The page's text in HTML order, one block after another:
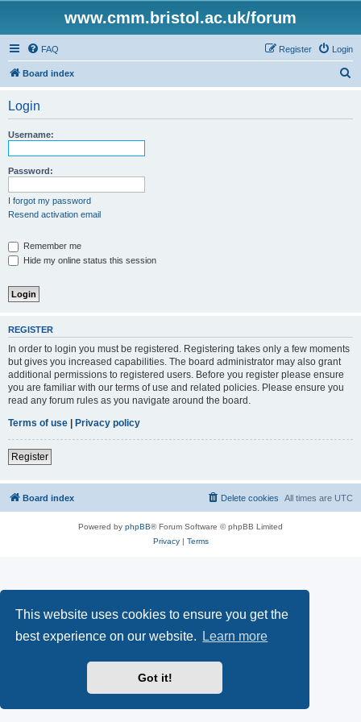
This website uses cookies to ensure you get the
best experience on our website.
Learn more
Got it!
www.cmm.bristol.ac.uk/forum
FAQ Login
Register
Board index
Login
Username:
Password:
I forgot my password
Resend activation email
Remember me
Hide my online status this session
REGISTER
In order to login you must be registered. Registering takes only a few moments
but gives you increased capabilities. The board administrator may also grant
additional permissions to registered users. Before you register please ensure
you are familiar with our terms of use and related policies. Please ensure you
read any forum rules as you navigate around the board.
Terms of use | Privacy policy
Register
Board index All times are UTC
Delete cookies
Powered by phpBB® Forum Software © phpBB Limited
Privacy| Terms